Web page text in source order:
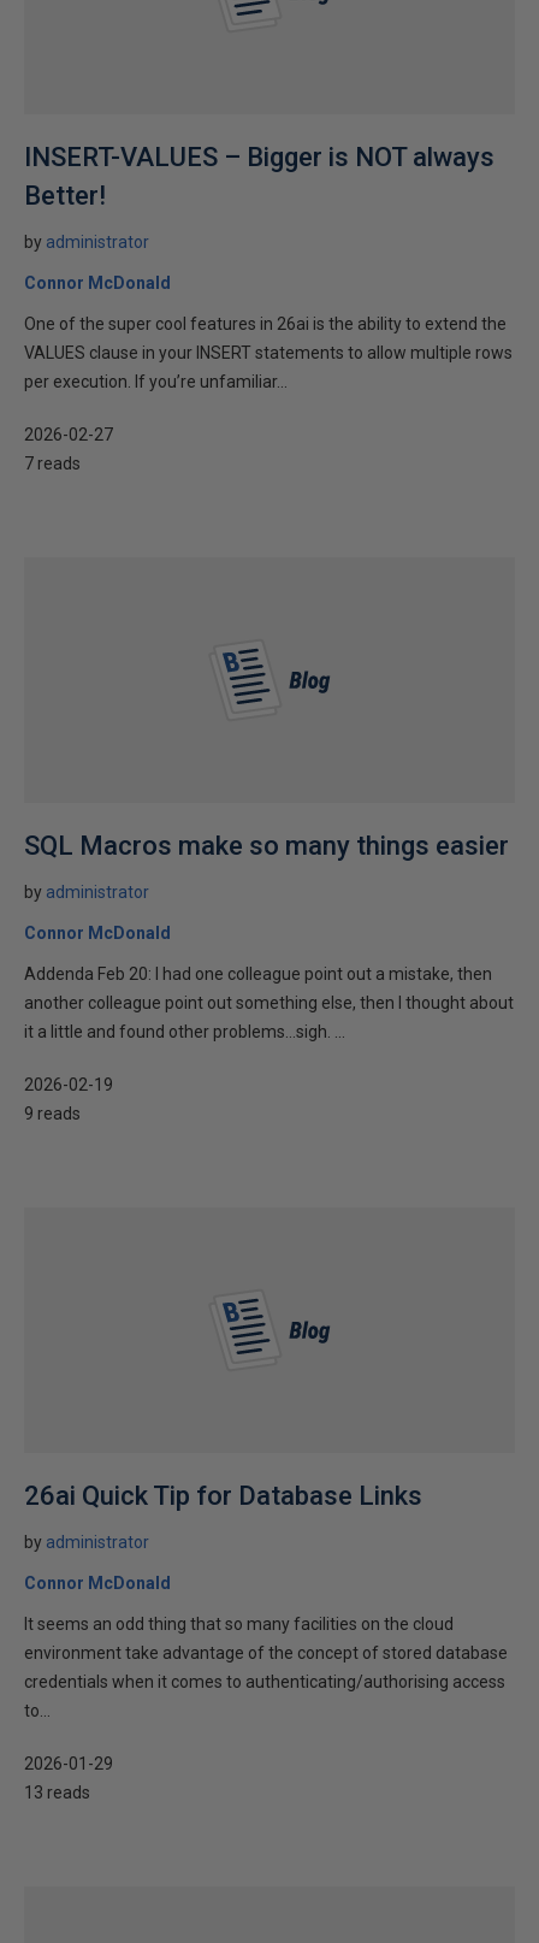
INSERT-VALUES – Bigger is NOT always
Better!
by administrator
Connor McDonald
One of the super cool features in 26ai is the ability to extend the
VALUES clause in your INSERT statements to allow multiple rows
per execution. If you’re unfamiliar...
2026-02-27
7 reads
SQL Macros make so many things easier
by administrator
Connor McDonald
Addenda Feb 20: I had one colleague point out a mistake, then
another colleague point out something else, then I thought about
it a little and found other problems…sigh. ...
2026-02-19
9 reads
26ai Quick Tip for Database Links
by administrator
Connor McDonald
It seems an odd thing that so many facilities on the cloud
environment take advantage of the concept of stored database
credentials when it comes to authenticating/authorising access
to...
2026-01-29
13 reads